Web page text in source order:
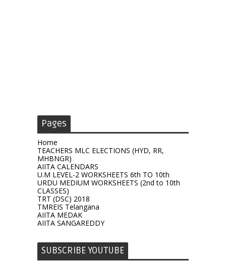
Pages
Home
TEACHERS MLC ELECTIONS (HYD, RR,
MHBNGR)
AIITA CALENDARS
U.M LEVEL-2 WORKSHEETS 6th TO 10th
URDU MEDIUM WORKSHEETS (2nd to 10th
CLASSES)
TRT (DSC) 2018
TMREIS Telangana
AIITA MEDAK
AIITA SANGAREDDY
SUBSCRIBE YOUTUBE